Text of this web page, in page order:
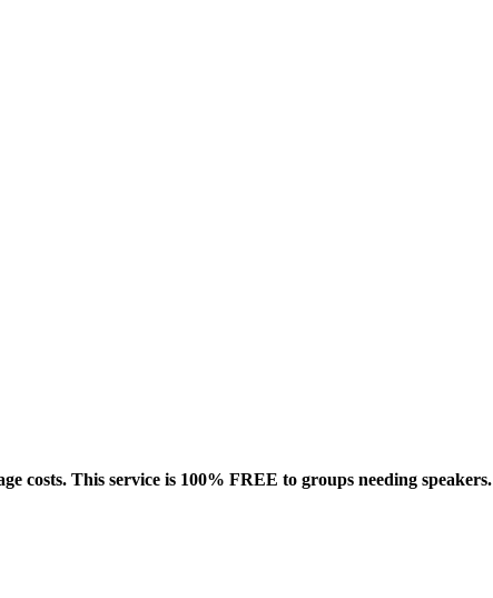
costs. This service is 100% FREE to groups needing speakers.